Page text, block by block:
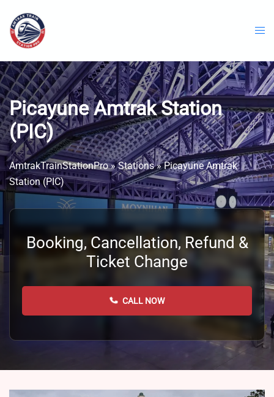
content
Picayune Amtrak Station
(PIC)
AmtrakTrainStationPro»Stations»Picayune Amtrak
Station (PIC)
Booking, Cancellation, Refund &
Ticket Change
CALL NOW